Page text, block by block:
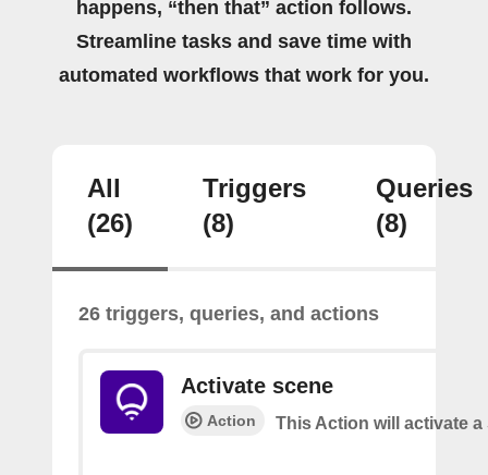
happens, “then that” action follows.
Streamline tasks and save time with
automated workflows that work for you.
All
(26)
Triggers
(8)
Queries
(8)
26 triggers, queries, and actions
Activate scene
Action This Action will activate a